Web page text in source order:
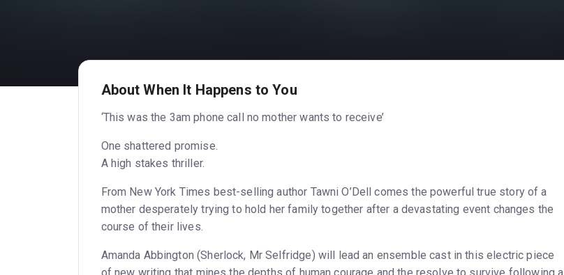
About When It Happens to You
‘This was the 3am phone call no mother wants to receive’
One shattered promise.
A high stakes thriller.
From New York Times best-selling author Tawni O’Dell comes the powerful true story of a
mother desperately trying to hold her family together after a devastating event changes the
course of their lives.
Amanda Abbington (Sherlock, Mr Selfridge) will lead an ensemble cast in this electric piece
of new writing that mines the depths of human courage and the resolve to survive following a